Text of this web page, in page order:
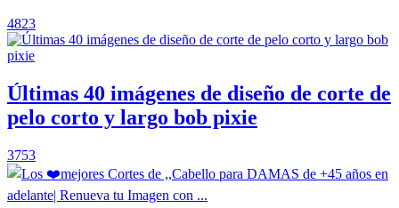
4823
Últimas 40 imágenes de diseño de corte de
pelo corto y largo bob pixie
3753